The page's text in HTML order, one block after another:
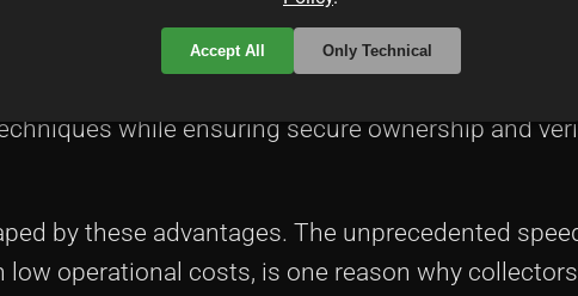
of how blockchain drives digital art
is an excellent resource. The efficiency of the
fast and affordable. This has also allowed
while ensuring secure ownership and
by these advantages. The unprecedented
operational costs, is one reason why
Accept All Only Technical